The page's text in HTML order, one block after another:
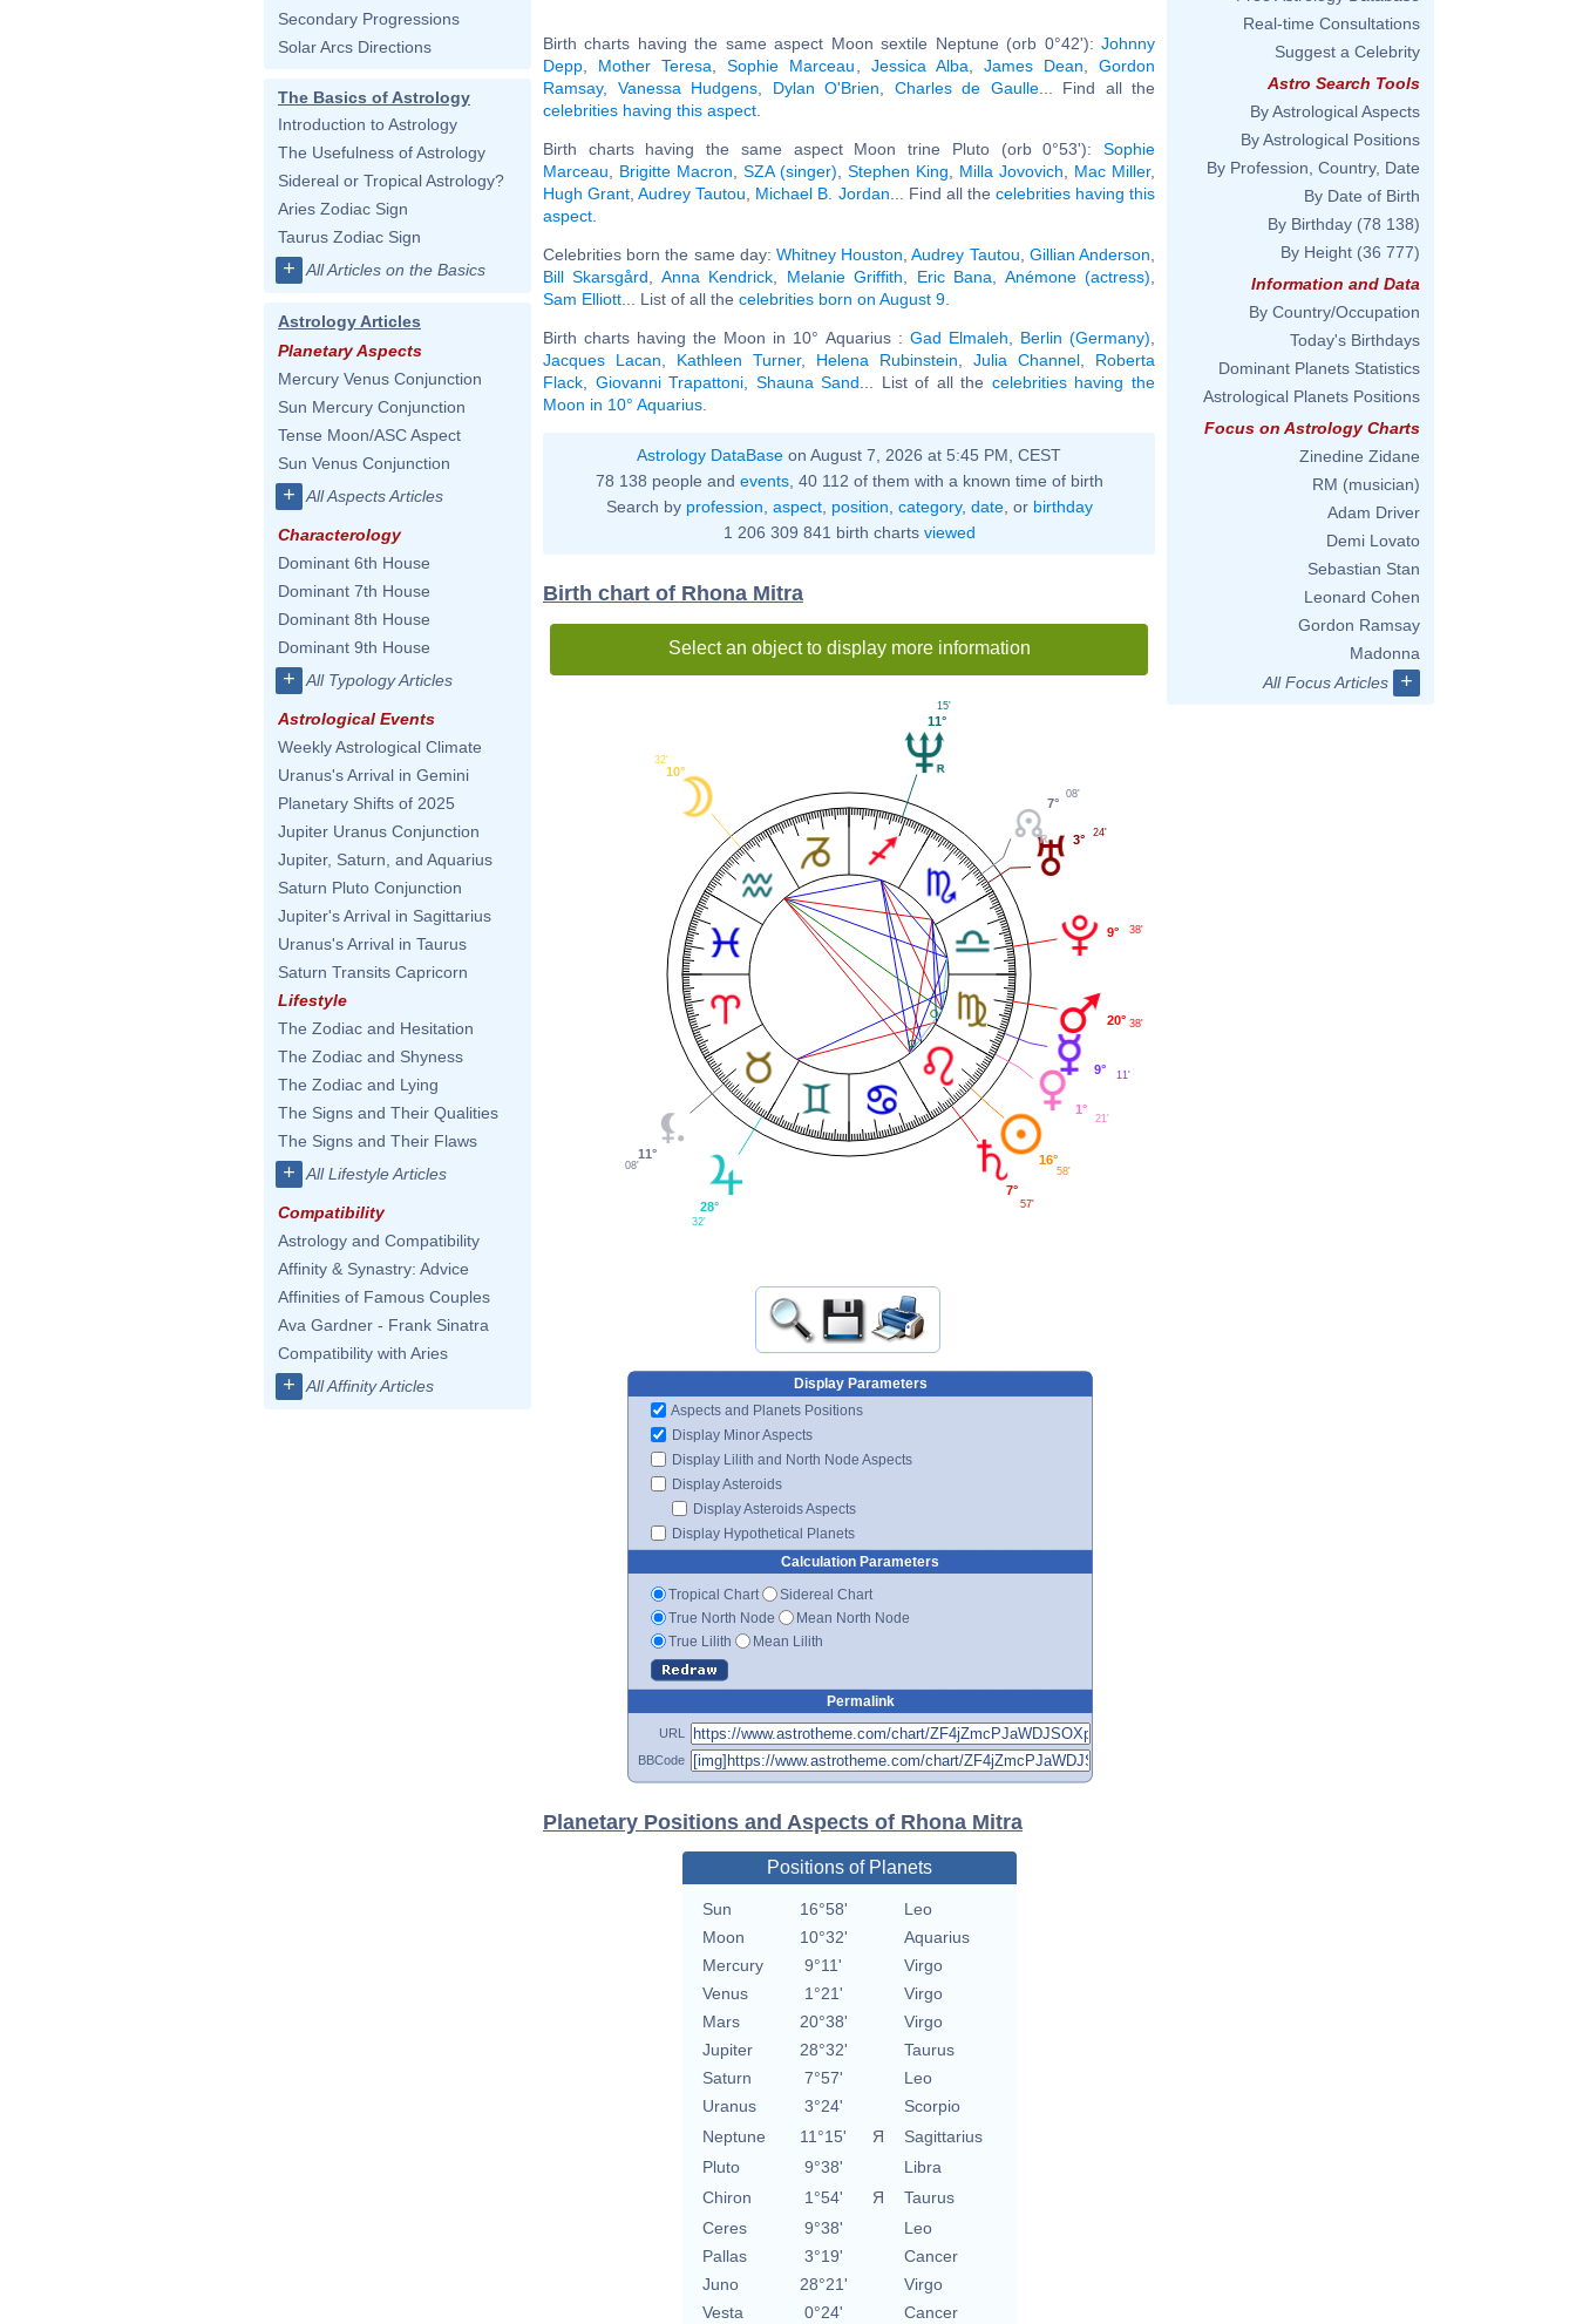
Secondary Progressions
Solar Arcs Directions
The Basics of Astrology
Introduction to Astrology
The Usefulness of Astrology
Sidereal or Tropical Astrology?
Aries Zodiac Sign
Taurus Zodiac Sign
+ All Articles on the Basics
Astrology Articles
Planetary Aspects
Mercury Venus Conjunction
Sun Mercury Conjunction
Tense Moon/ASC Aspect
Sun Venus Conjunction
+ All Aspects Articles
Characterology
Dominant 6th House
Dominant 7th House
Dominant 8th House
Dominant 9th House
+ All Typology Articles
Astrological Events
Weekly Astrological Climate
Uranus's Arrival in Gemini
Planetary Shifts of 2025
Jupiter Uranus Conjunction
Jupiter, Saturn, and Aquarius
Saturn Pluto Conjunction
Jupiter's Arrival in Sagittarius
Uranus's Arrival in Taurus
Saturn Transits Capricorn
Lifestyle
The Zodiac and Hesitation
The Zodiac and Shyness
The Zodiac and Lying
The Signs and Their Qualities
The Signs and Their Flaws
+ All Lifestyle Articles
Compatibility
Astrology and Compatibility
Affinity & Synastry: Advice
Affinities of Famous Couples
Ava Gardner - Frank Sinatra
Compatibility with Aries
+ All Affinity Articles
Birth charts having the same aspect Moon sextile Neptune (orb 0°42'): Johnny
Depp
Mother Teresa ,Sophie Marceau Jessica Alba James Dean ,Gordon
Ramsay, Vanessa Hudgens Dylan O'Brien Charles de Gaulle... Find all the
celebrities having this aspect
Birth charts having the same aspect Moon trine Pluto (orb 0°53'): Sophie
Marceau
Brigitte Macron SZA (singer) Stephen King Milla Jovovich Mac Miller,
Hugh Grant ,Audrey Tautou Michael B. Jordan ... Find all the celebrities having this
aspect
Celebrities born the same day: Whitney Houston ,Audrey Tautou Gillian Anderson
Bill Skarsgård
Anna Kendrick Melanie Griffith Eric Bana Anémone (actress)
Sam Elliott ... List of all the celebrities born on August 9
Birth charts having the Moon in 10° Aquarius : Gad Elmaleh Berlin (Germany)
Jacques Lacan
Kathleen Turner, Helena Rubinstein Julia Channel
Roberta
Flack
Giovanni Trapattoni Shauna Sand ... List of all the celebrities having the
Moon in 10° Aquarius
Astrology DataBase on August 7, 2026 at 5:45 PM, CEST
78 138 people and events, 40 112 of them with a known time of birth
Search by profession aspect, position category, date, or birthday
1 206 309 841 birth charts viewed
Birth chart of Rhona Mitra
Select an object to display more information
9° 38'
3°
24'
7°
08'
11°
15'
10°
32'
11°
08'
28°
32'
7°
57'
16°
58'
1°
21'
9° 11'
20° 38'
Display Parameters
Aspects and Planets Positions
Display Minor Aspects
Display Lilith and North Node Aspects
Display Asteroids
Display Asteroids Aspects
Display Hypothetical Planets
Calculation Parameters
Tropical Chart
Sidereal Chart
True North Node
Mean North Node
True Lilith
Mean Lilith
Permalink
URL
BBCode
Planetary Positions and Aspects of Rhona Mitra
Positions of Planets
Sun 16°58'
Leo
Moon
10°32'
Aquarius
Mercury
9°11'
Virgo
Venus
1°21'
Virgo
Mars
20°38'
Virgo
Jupiter
28°32'
Taurus
Saturn
7°57'
Leo
Uranus
3°24'
Scorpio
Neptune
11°15' Я
Sagittarius
Pluto
9°38'
Libra
Chiron
1°54' Я
Taurus
Ceres
9°38'
Leo
Pallas
3°19'
Cancer
Juno
28°21'
Virgo
Vesta
0°24' Cancer
Real-time Consultations
Suggest a Celebrity
Astro Search Tools
By Astrological Aspects
By Astrological Positions
By Profession, Country, Date
By Date of Birth
By Birthday (78 138)
By Height (36 777)
Information and Data
By Country/Occupation
Today's Birthdays
Dominant Planets Statistics
Astrological Planets Positions
Focus on Astrology Charts
Zinedine Zidane
RM (musician)
Adam Driver
Demi Lovato
Sebastian Stan
Leonard Cohen
Gordon Ramsay
Madonna
All Focus Articles
+